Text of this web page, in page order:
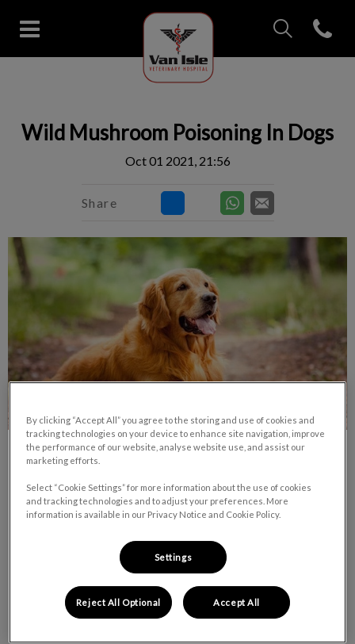
Van Isle Veterinary Hospital's
Open
Wild Mushroom Poisoning In Dogs
Oct 01 2021, 21:56
Share
the parks and trails around the Comox Valley. Although this
can be a fun time of year for nature lovers and mushroom
pickers, it can also prove to be quite dangerous for our
scavenging, canine companions.
By clicking “Accept All” you agree to the storing and use of cookies and
tracking technologies on your device to enhance site navigation, improve
the performance of our website, analyse website use, and assist our
marketing efforts.
Select “Cookie Settings” for more information about the use of cookies
and tracking technologies and to adjust your preferences. More
information is available in our Privacy Notice and Cookie Policy.
Settings
Reject All Optional Accept All